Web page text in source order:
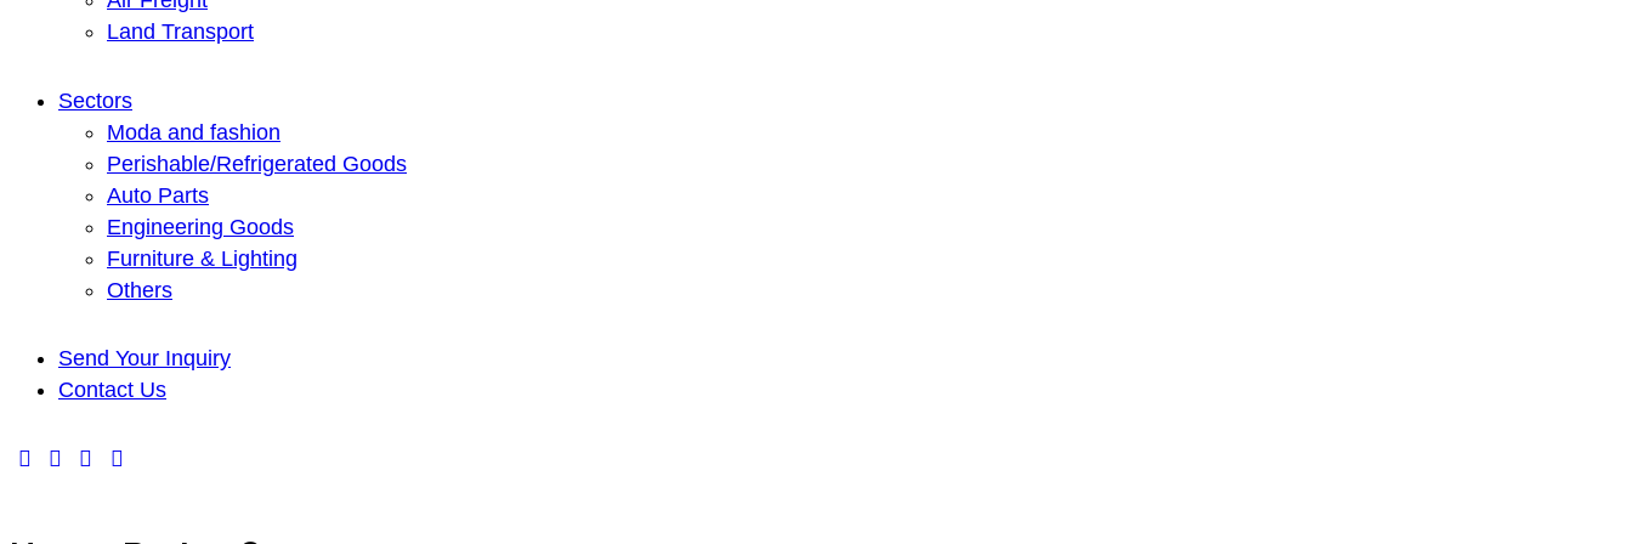
Land Transport
Sectors
Moda and fashion
Perishable/Refrigerated Goods
Auto Parts
Engineering Goods
Furniture & Lighting
Others
Send Your Inquiry
Contact Us